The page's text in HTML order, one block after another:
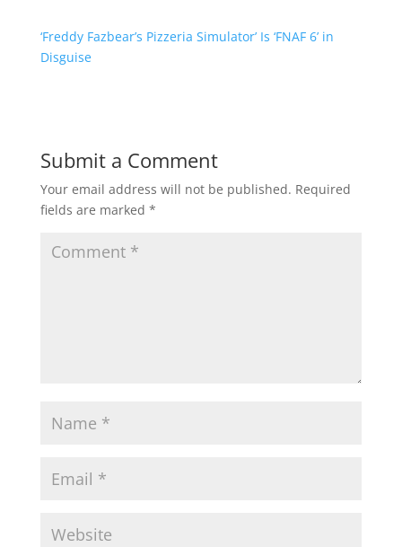
‘Freddy Fazbear’s Pizzeria Simulator’ Is ‘FNAF 6’ in
Disguise
Submit a Comment
Your email address will not be published. Required
fields are marked *